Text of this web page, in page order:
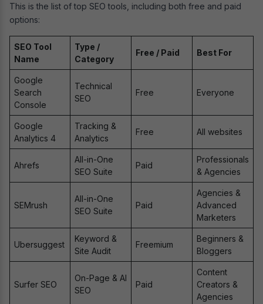
This is the list of top SEO tools, including both free and paid
options:
SEO Tool
Name
Type /
Category
Free / Paid Best For
Google
Search
Console
Technical
SEO
Free Everyone
Google
Analytics 4
Tracking &
Analytics
Free All websites
Ahrefs
All-in-One
SEO Suite
Paid
Professionals
& Agencies
SEMrush
All-in-One
SEO Suite
Paid
Agencies &
Advanced
Marketers
Ubersuggest
Keyword &
Site Audit
Freemium
Beginners &
Bloggers
Surfer SEO
On-Page & AI
SEO
Paid
Content
Creators &
Agencies